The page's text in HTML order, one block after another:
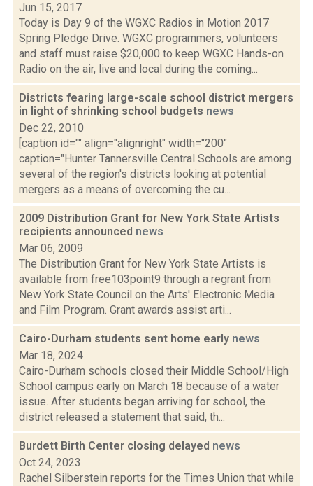
Jun 15, 2017
Today is Day 9 of the WGXC Radios in Motion 2017
Spring Pledge Drive. WGXC programmers, volunteers
and staff must raise $20,000 to keep WGXC Hands-on
Radio on the air, live and local during the coming...
Districts fearing large-scale school district mergers
in light of shrinking school budgets news
Dec 22, 2010
[caption id="" align="alignright" width="200"
caption="Hunter Tannersville Central Schools are among
several of the region's districts looking at potential
mergers as a means of overcoming the cu...
2009 Distribution Grant for New York State Artists
recipients announced news
Mar 06, 2009
The Distribution Grant for New York State Artists is
available from free103point9 through a regrant from
New York State Council on the Arts' Electronic Media
and Film Program. Grant awards assist arti...
Cairo-Durham students sent home early news
Mar 18, 2024
Cairo-Durham schools closed their Middle School/High
School campus early on March 18 because of a water
issue. After students began arriving for school, the
district released a statement that said, th...
Burdett Birth Center closing delayed news
Oct 24, 2023
Rachel Silberstein reports for the Times Union that while